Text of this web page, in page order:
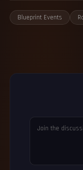
Blueprint Events